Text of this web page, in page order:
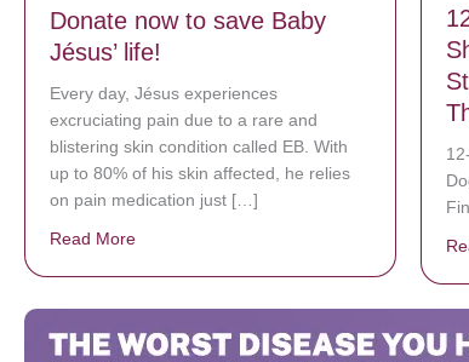
Donate now to save Baby
Jésus’ life!
Every day, Jésus experiences
excruciating pain due to a rare and
blistering skin condition called EB. With
up to 80% of his skin affected, he relies
on pain medication just […]
Read More about Donate now to save Baby Jésus’ life!